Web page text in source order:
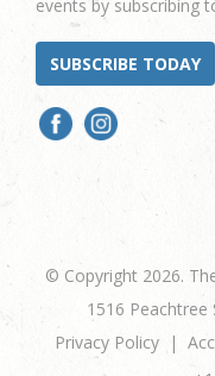
events by subscribing
SUBSCRIBE TODAY
© Copyright 2026.
1516 Peachtree
Privacy Policy